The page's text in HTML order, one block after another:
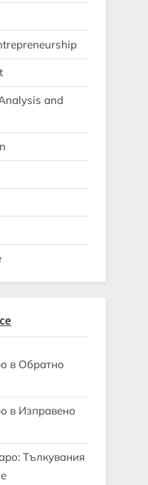
and
в Обратно
в Изправено
Тълкувания